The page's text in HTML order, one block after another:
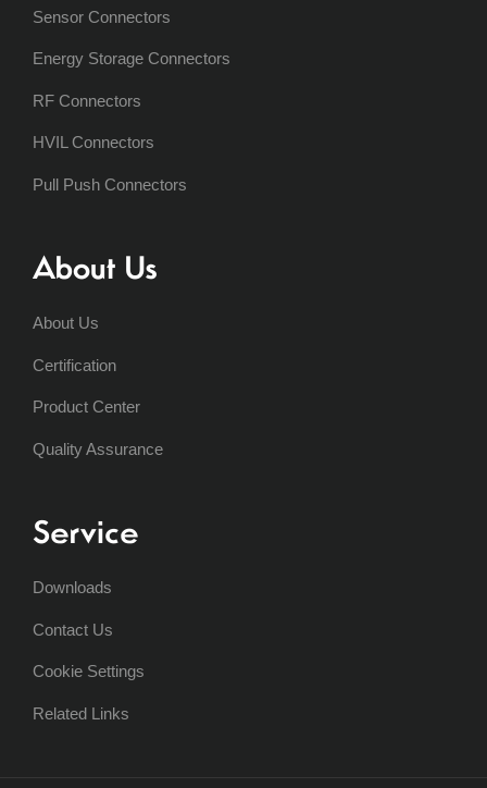
Sensor Connectors
Energy Storage Connectors
RF Connectors
HVIL Connectors
Pull Push Connectors
About Us
About Us
Certification
Product Center
Quality Assurance
Service
Downloads
Contact Us
Cookie Settings
Related Links